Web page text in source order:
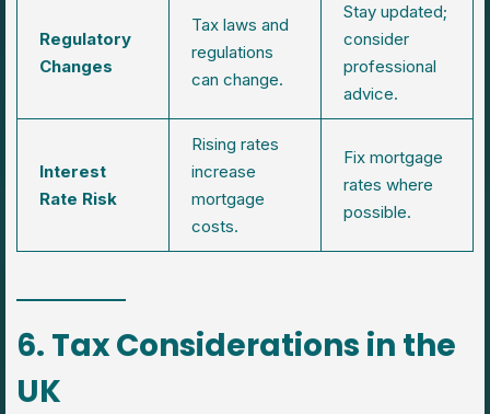
Regulatory
Changes
Tax laws and
regulations
can change.
Stay updated;
consider
professional
advice.
Interest
Rate Risk
Rising rates
increase
mortgage
costs.
Fix mortgage
rates where
possible.
6. Tax Considerations in the
UK